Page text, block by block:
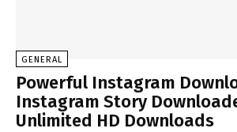
GENERAL
Powerful Instagram
Instagram Story
Unlimited HD Downloads